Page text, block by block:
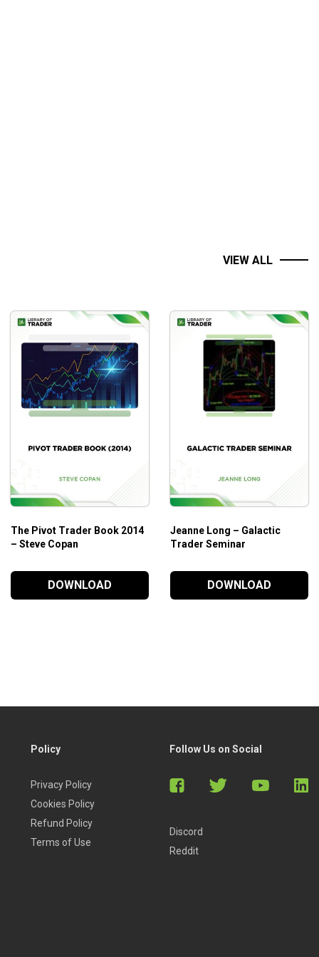
VIEW ALL
This Using Robert’s Indicators
including all of his charts, real
indicators, settings for each of
the indicators, and a detailed
description of how he
produces his well-respected
Become a Better
Trader
The Pivot Trader Book 2014
– Steve Copan
The Pivot Trader Book 2014
by Steve Copan illuminates
charts and case studies. You
can learn the best practices
save you from costly pitfalls.
DOWNLOAD
Jeanne Long – Galactic
Trader Seminar
DOWNLOAD
Policy
Privacy Policy
Cookies Policy
Refund Policy
Terms of Use
Follow Us on Social
Discord
Reddit